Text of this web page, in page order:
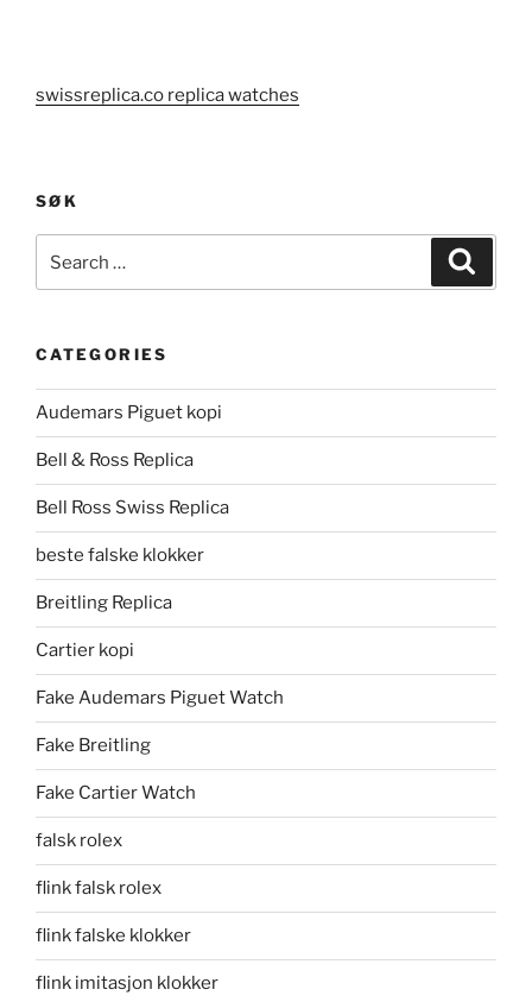
swissreplica.co replica watches
SØK
for:
CATEGORIES
Audemars Piguet kopi
Bell & Ross Replica
Bell Ross Swiss Replica
beste falske klokker
Breitling Replica
Cartier kopi
Fake Audemars Piguet Watch
Fake Breitling
Fake Cartier Watch
falsk rolex
flink falsk rolex
flink falske klokker
flink imitasjon klokker